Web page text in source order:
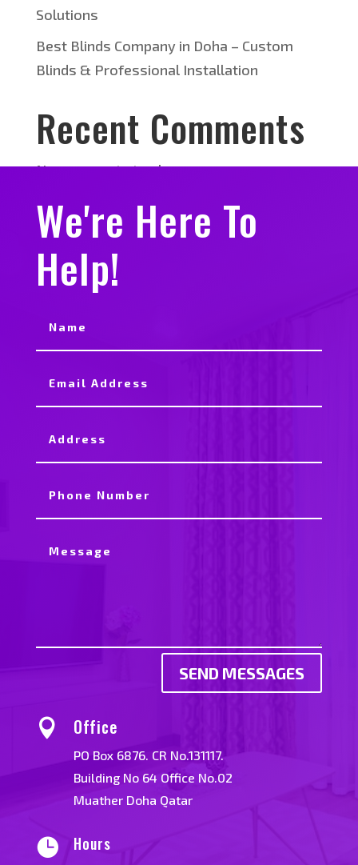
Solutions
Best Blinds Company in Doha – Custom
Blinds & Professional Installation
Recent Comments
No comments to show.
We're Here To
Help!
SEND MESSAGES
 Office
PO Box 6876. CR No.131117.
Building No 64 Office No.02
Muather Doha Qatar
 Hours